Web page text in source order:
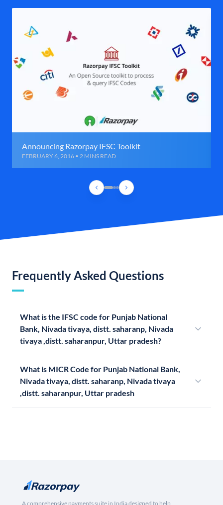
Announcing Razorpay IFSC Toolkit
FEBRUARY 6, 2016 • 2 MINS READ
Frequently Asked Questions
What is the IFSC code for Punjab National
Bank, Nivada tivaya, distt. saharanp, Nivada
tivaya ,distt. saharanpur, Uttar pradesh?
What is MICR Code for Punjab National Bank,
Nivada tivaya, distt. saharanp, Nivada tivaya
,distt. saharanpur, Uttar pradesh
A comprehensive payments suite in India designed to help